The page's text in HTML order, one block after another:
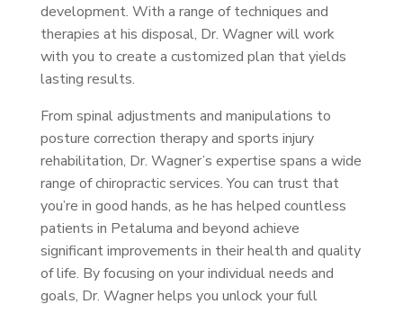
development. With a range of techniques and
therapies at his disposal, Dr. Wagner will work
with you to create a customized plan that yields
lasting results.
From spinal adjustments and manipulations to
posture correction therapy and sports injury
rehabilitation, Dr. Wagner’s expertise spans a wide
range of chiropractic services. You can trust that
you’re in good hands, as he has helped countless
patients in Petaluma and beyond achieve
significant improvements in their health and quality
of life. By focusing on your individual needs and
goals, Dr. Wagner helps you unlock your full